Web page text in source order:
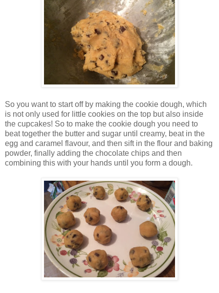
So you want to start off by making the cookie dough, which
is not only used for little cookies on the top but also inside
the cupcakes! So to make the cookie dough you need to
beat together the butter and sugar until creamy, beat in the
egg and caramel flavour, and then sift in the flour and baking
powder, finally adding the chocolate chips and then
combining this with your hands until you form a dough.